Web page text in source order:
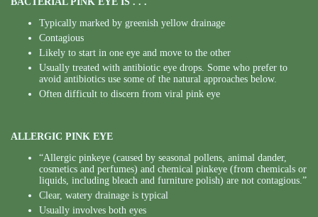
Typically marked by greenish yellow drainage
Contagious
Likely to start in one eye and move to the other
Usually treated with antibiotic eye drops. Some who prefer to
avoid antibiotics use some of the natural approaches below.
Often difficult to discern from viral pink eye
ALLERGIC PINK EYE
“Allergic pinkeye (caused by seasonal pollens, animal dander,
cosmetics and perfumes) and chemical pinkeye (from chemicals or
liquids, including bleach and furniture polish) are not contagious.”
Clear, watery drainage is typical
Usually involves both eyes